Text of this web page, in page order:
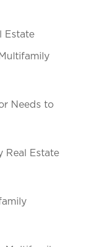
Estate
Needs to
Real Estate